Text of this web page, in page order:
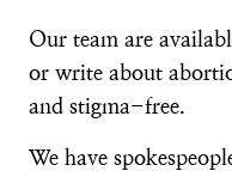
Our team are
or write about
and stigma-free.
We have